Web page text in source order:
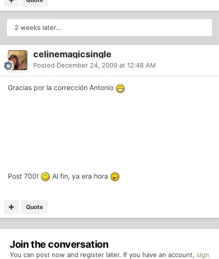
2 weeks later...
celinemagicsingle
Posted December 24, 2009 at 12:48 AM
Gracias por la corrección Antonio
Post 700! Al fin, ya era hora
Quote
Join the conversation
You can post now and register later. If you have an account, sign